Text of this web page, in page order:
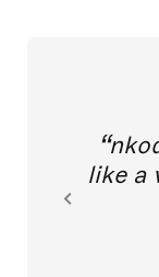
like a